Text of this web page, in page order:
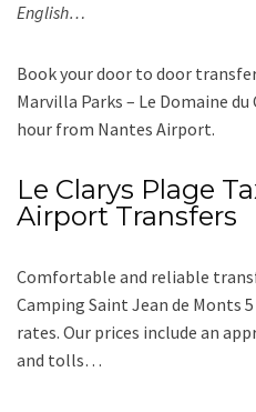
English…
Book your door to door
Marvilla Parks – Le Domaine du
hour from Nantes Airport.
Le Clarys Plage
Airport Transfers
Comfortable and reliable
Camping Saint Jean de Monts
rates. Our prices include an
and tolls…